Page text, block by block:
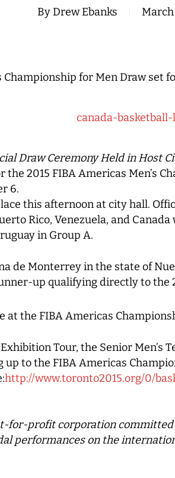
ByDrew Ebanks March
Championship for Men Draw set
Draw Ceremony Held in Host
2015 FIBA Americas Men’s
6.
this afternoon at city hall.
Rico, Venezuela, and
in Group A.
de Monterrey in the state of
up qualifying directly to the
at the FIBA Americas
Tour, the Senior Men’s
up to the FIBA Americas
http://www.toronto2015.org/0/
for-profit corporation
performances on the